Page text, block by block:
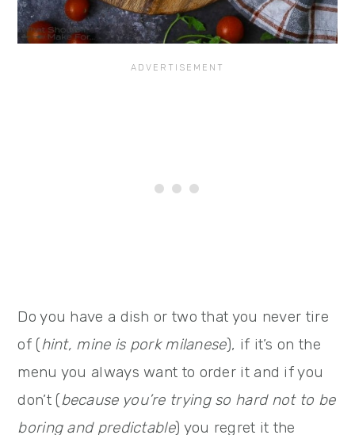
Do you have a dish or two that you never tire
of (hint, mine is pork milanese), if it’s on the
menu you always want to order it and if you
don’t (because you’re trying so hard not to be
boring and predictable) you regret it the